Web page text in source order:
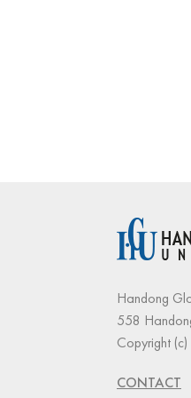
Handong
558
Copyright
CONTACT